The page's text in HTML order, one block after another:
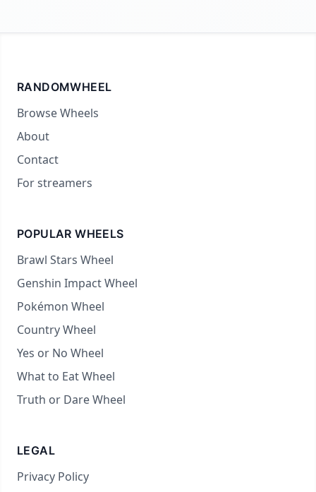
RANDOMWHEEL
Browse Wheels
About
Contact
For streamers
POPULAR WHEELS
Brawl Stars Wheel
Genshin Impact Wheel
Pokémon Wheel
Country Wheel
Yes or No Wheel
What to Eat Wheel
Truth or Dare Wheel
LEGAL
Privacy Policy